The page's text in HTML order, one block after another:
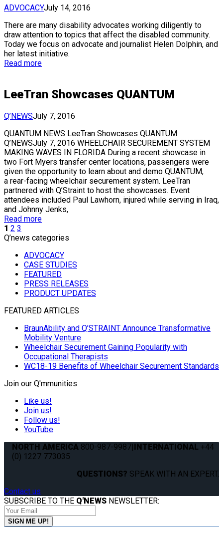
ADVOCACYJuly 14, 2016
There are many disability advocates working diligently to
draw attention to topics that affect the disabled community.
Today we focus on advocate and journalist Helen Dolphin, and
her latest initiative.
Read more
LeeTran Showcases QUANTUM
Q’NEWSJuly 7, 2016
QUANTUM NEWS LeeTran Showcases QUANTUM
Q’NEWSJuly 7, 2016 WHEELCHAIR SECUREMENT SYSTEM
MAKING WAVES IN FLORIDA During a recent showcase in
two Fort Myers transfer center locations, passengers were
given the opportunity to learn about and demo QUANTUM,
a rear-facing wheelchair securement system. LeeTran
partnered with Q’Straint to host the showcases. Event
attendees included Paul Lawhorn, injured while serving in Iraq,
and Johnny Jenks,
Read more
1 2 3
Q’news categories
ADVOCACY
CASE STUDIES
FEATURED
PRESS RELEASES
PRODUCT UPDATES
FEATURED ARTICLES
BraunAbility and Q’STRAINT Announce Transformative
Mobility Venture
Wheelchair Securement Gaining Popularity with
Occupational Therapists
WC18-19 Benefits of Wheelchair Securement Standards
Join our Q'mmunities
Like us!
Join us!
Follow us!
YouTube
NORTH AMERICA 800-987-9987|INTERNATIONAL +44
(0) 1227 773035
QUESTIONS? SPEAK WITH AN EXPERT.
Contact us
SUBSCRIBE TO THE Q'NEWS NEWSLETTER: